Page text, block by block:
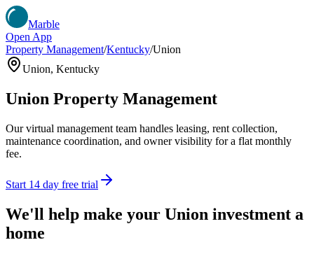
Marble
Open App
Property Management/Kentucky/Union
Union, Kentucky
Union Property Management
Our virtual management team handles leasing, rent collection,
maintenance coordination, and owner visibility for a flat monthly
fee.
Start 14 day free trial
We'll help make your Union investment a
home